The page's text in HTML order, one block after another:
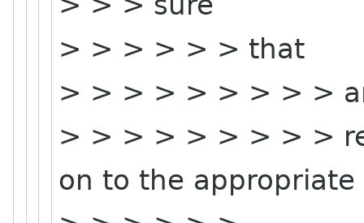
> > > > > > that
> > > > > > > > >
> > > > > > > > >
on to the appropriate